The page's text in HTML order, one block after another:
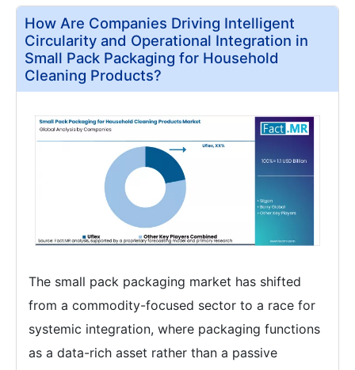
How Are Companies Driving Intelligent
Circularity and Operational Integration in
Small Pack Packaging for Household
Cleaning Products?
The small pack packaging market has shifted
from a commodity-focused sector to a race for
systemic integration, where packaging functions
as a data-rich asset rather than a passive